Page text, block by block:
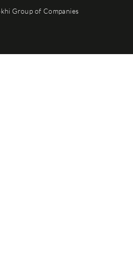
Group of Companies